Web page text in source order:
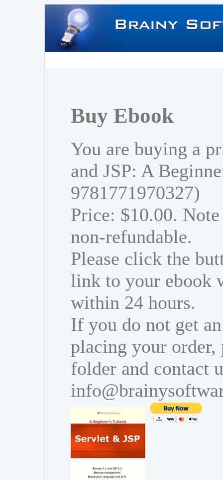
Buy Ebook
You are buying a
and JSP: A
9781771970327)
Price: $10.00.
non-refundable.
Please click the
link to your ebook
within 24 hours.
If you do not get
placing your order,
folder and contact